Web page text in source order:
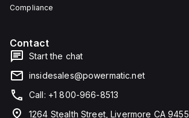
Compliance
Contact
Start the chat
insidesales@powermatic.net
Call: +1 800-966-8513
1264 Stealth Street, Livermore CA